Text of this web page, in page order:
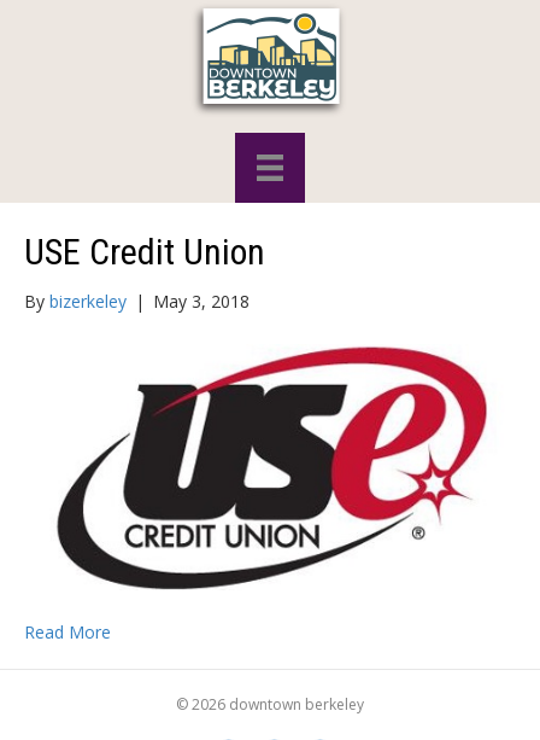
USE Credit Union
By bizerkeley | May 3, 2018
Read More
© 2026 downtown berkeley